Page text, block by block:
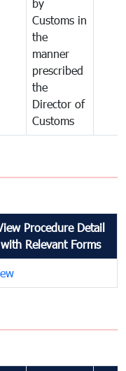
by
Customs in
the
manner
prescribed
the
Director of
Customs
Procedure Detail
with Relevant Forms